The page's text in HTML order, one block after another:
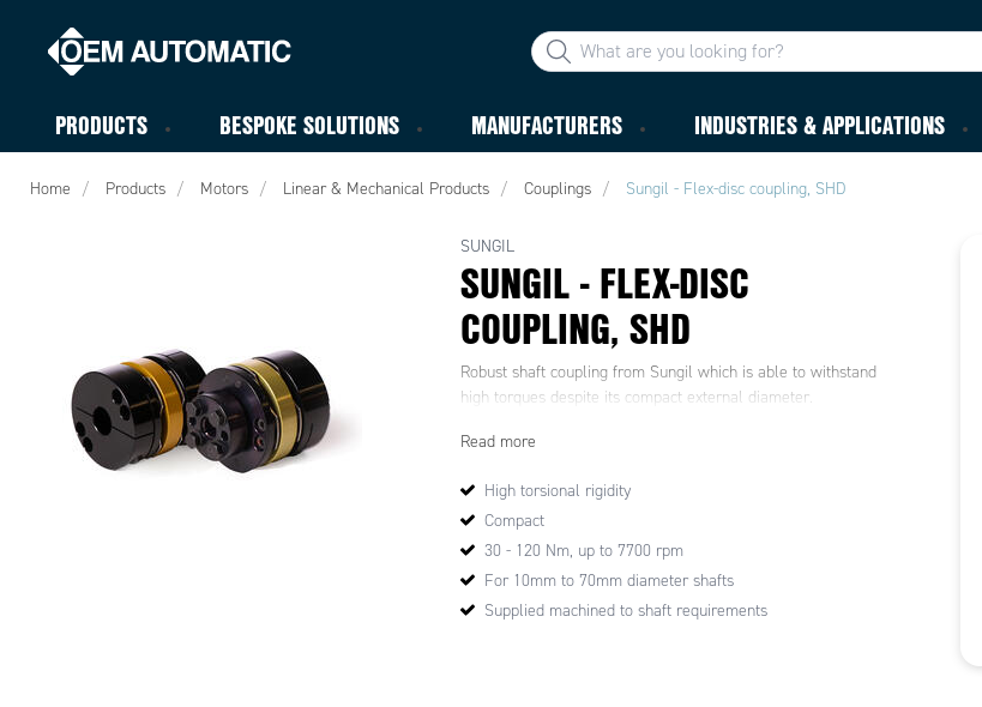
PRODUCTS BESPOKE SOLUTIONS MANUFACTURERS INDUSTRIES & APPLICATIONS
Home Products Motors Linear & Mechanical Products Couplings Sungil - Flex-disc coupling, SHD
SUNGIL
SUNGIL - FLEX-DISC
COUPLING, SHD
Robust shaft coupling from Sungil which is able to withstand
high torques despite its compact external diameter.
Read more
High torsional rigidity
Compact
30 - 120 Nm, up to 7700 rpm
For 10mm to 70mm diameter shafts
Supplied machined to shaft requirements